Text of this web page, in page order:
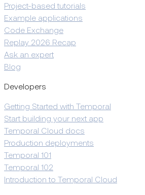
Project-based tutorials
Example applications
Code Exchange
Replay 2026 Recap
Ask an expert
Blog
Developers
Getting Started with Temporal
Start building your next app
Temporal Cloud docs
Production deployments
Temporal 101
Temporal 102
Introduction to Temporal Cloud